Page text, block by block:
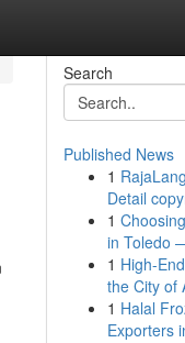
Search
Published News
1
Detail
1
in Toledo
1 High-
the City of
1 Halal
Exporters